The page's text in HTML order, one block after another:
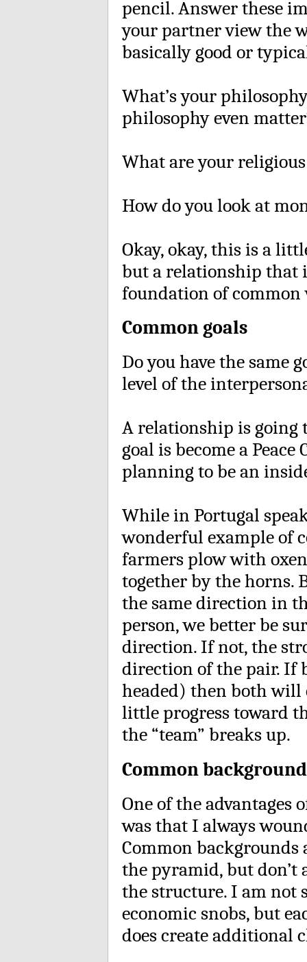
pencil. Answer these
your partner view the
basically good or
What’s your
philosophy even
What are your
How do you look at
Okay, okay, this is a
but a relationship that
foundation of common
Common goals
Do you have the same
level of the
A relationship is going
goal is become a
planning to be an
While in Portugal
wonderful example of
farmers plow with
together by the horns.
the same direction in
person, we better be
direction. If not, the
direction of the pair. If
headed) then both
little progress toward
the “team” breaks up.
Common
One of the advantages
was that I always
Common
the pyramid, but
the structure. I am not
economic snobs, but
does create additional